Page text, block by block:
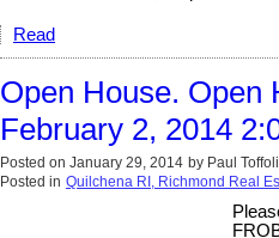
Read
Open House. Open
February 2, 2014
Posted on January 29, 2014 by Paul Toffoli
Posted in Quilchena RI, Richmond Real